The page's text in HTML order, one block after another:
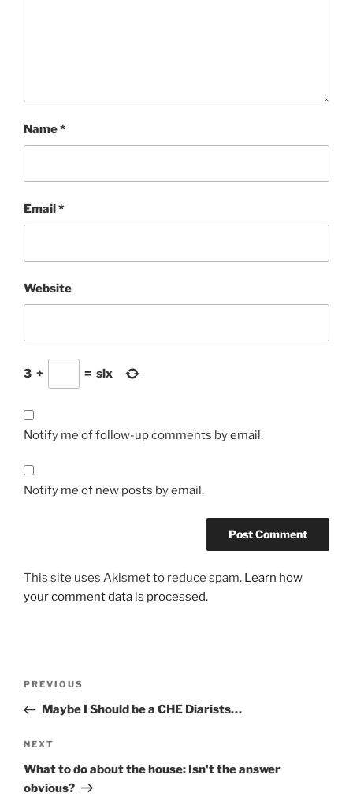
Name*
Email*
Website
3 + = six
Notify me of follow-up comments by email.
Notify me of new posts by email.
This site uses Akismet to reduce spam. Learn how
your comment data is processed.
Previous
Post
PREVIOUS
Maybe I Should be a CHE Diarists…
Next
Post
NEXT
What to do about the house: Isn't the answer
obvious?